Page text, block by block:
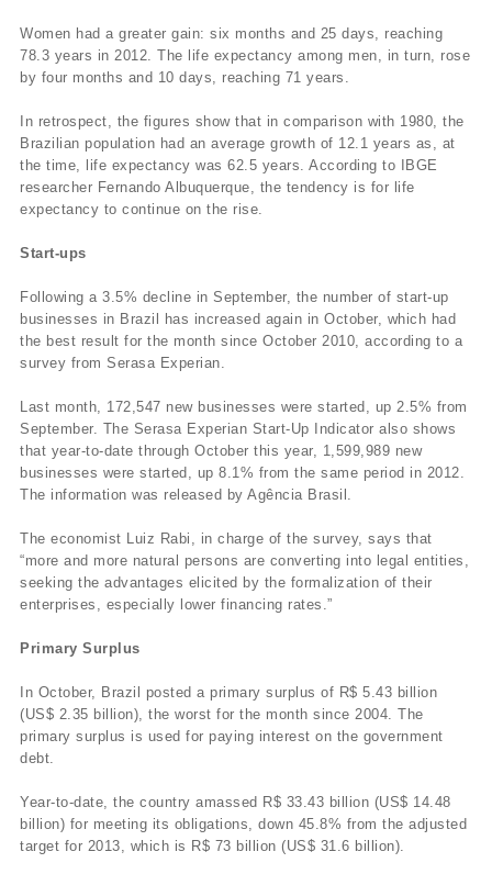
Women had a greater gain: six months and 25 days, reaching
78.3 years in 2012. The life expectancy among men, in turn, rose
by four months and 10 days, reaching 71 years.
In retrospect, the figures show that in comparison with 1980, the
Brazilian population had an average growth of 12.1 years as, at
the time, life expectancy was 62.5 years. According to IBGE
researcher Fernando Albuquerque, the tendency is for life
expectancy to continue on the rise.
Start-ups
Following a 3.5% decline in September, the number of start-up
businesses in Brazil has increased again in October, which had
the best result for the month since October 2010, according to a
survey from Serasa Experian.
Last month, 172,547 new businesses were started, up 2.5% from
September. The Serasa Experian Start-Up Indicator also shows
that year-to-date through October this year, 1,599,989 new
businesses were started, up 8.1% from the same period in 2012.
The information was released by Agência Brasil.
The economist Luiz Rabi, in charge of the survey, says that
“more and more natural persons are converting into legal entities,
seeking the advantages elicited by the formalization of their
enterprises, especially lower financing rates.”
Primary Surplus
In October, Brazil posted a primary surplus of R$ 5.43 billion
(US$ 2.35 billion), the worst for the month since 2004. The
primary surplus is used for paying interest on the government
debt.
Year-to-date, the country amassed R$ 33.43 billion (US$ 14.48
billion) for meeting its obligations, down 45.8% from the adjusted
target for 2013, which is R$ 73 billion (US$ 31.6 billion).